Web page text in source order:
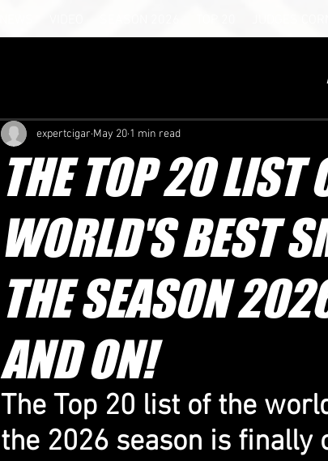
THE TOP 20 LIST
WORLD'S BEST
THE SEASON
AND ON!
expertcigar May 20 1 min read
The Top 20 list of the
the 2026 season is finally